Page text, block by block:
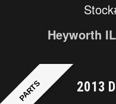
Heyworth
PARTS 2013